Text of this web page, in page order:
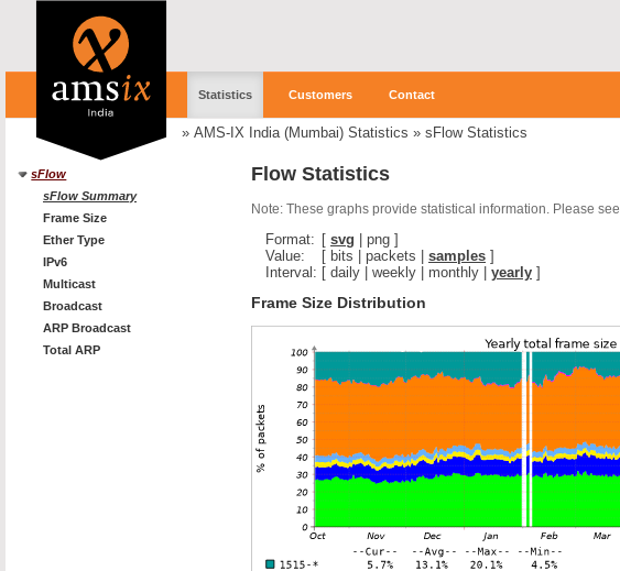
Statistics Customers Contact
» AMS-IX India (Mumbai) Statistics » sFlow Statistics
sFlow
sFlow Summary
Frame Size
Ether Type
IPv6
Multicast
Broadcast
ARP Broadcast
Total ARP
Flow Statistics
Note: These graphs provide statistical information. Please see
Format: [ svg png ]
Value:
[ bits packets samples ]
Interval: [ daily weekly monthly yearly ]
Frame Size Distribution